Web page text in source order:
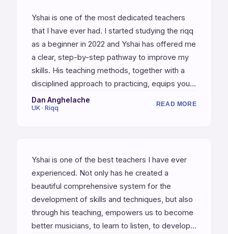
Yshai is one of the most dedicated teachers
that I have ever had. I started studying the riqq
as a beginner in 2022 and Yshai has offered me
a clear, step-by-step pathway to improve my
skills. His teaching methods, together with a
disciplined approach to practicing, equips you
best for the journey into studying this beautiful
instrument.
Dan Anghelache
UK · Riqq
READ MORE
Yshai is one of the best teachers I have ever
experienced. Not only has he created a
beautiful comprehensive system for the
development of skills and techniques, but also
through his teaching, empowers us to become
better musicians, to learn to listen, to develop a